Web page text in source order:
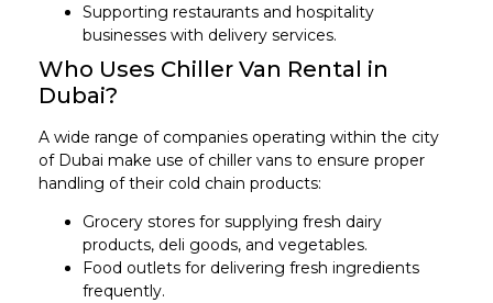
Supporting restaurants and hospitality
businesses with delivery services.
Who Uses Chiller Van Rental in
Dubai?
A wide range of companies operating within the city
of Dubai make use of chiller vans to ensure proper
handling of their cold chain products:
Grocery stores for supplying fresh dairy
products, deli goods, and vegetables.
Food outlets for delivering fresh ingredients
frequently.